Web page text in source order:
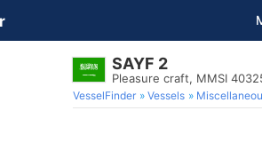
SAYF 2
Pleasure craft, MMSI
VesselFinder Vessels